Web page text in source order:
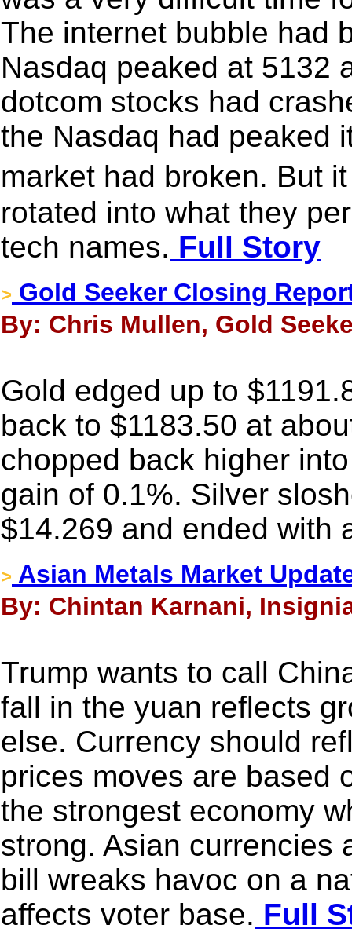
The internet bubble had
Nasdaq peaked at 5132
dotcom stocks had
the Nasdaq had peaked
market had broken. But
rotated into what they
tech names. Full Story
> Gold Seeker Closing
By: Chris Mullen, Gold
Gold edged up to
back to $1183.50 at
chopped back higher
gain of 0.1%. Silver
$14.269 and ended with
> Asian Metals Market
By: Chintan Karnani,
Trump wants to call
fall in the yuan reflects
else. Currency should
prices moves are based
the strongest economy
strong. Asian currencies
bill wreaks havoc on a
affects voter base. Full